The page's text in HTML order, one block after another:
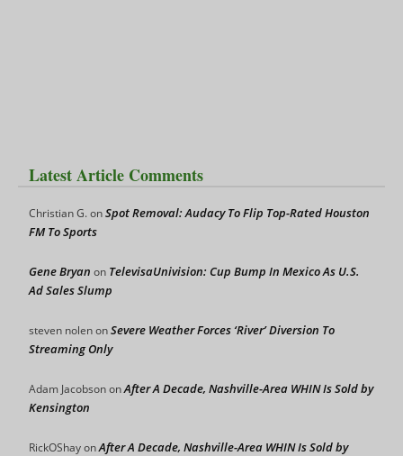
Latest Article Comments
Christian G.onSpot Removal: Audacy To Flip Top-Rated Houston
FM To Sports
Gene Bryan on TelevisaUnivision: Cup Bump In Mexico As U.S.
Ad Sales Slump
steven nolenonSevere Weather Forces ‘River’ Diversion To
Streaming Only
Adam JacobsononAfter A Decade, Nashville-Area WHIN Is Sold by
Kensington
RickOShayonAfter A Decade, Nashville-Area WHIN Is Sold by